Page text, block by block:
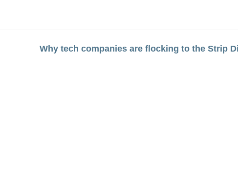
Why tech companies are flocking to the Strip